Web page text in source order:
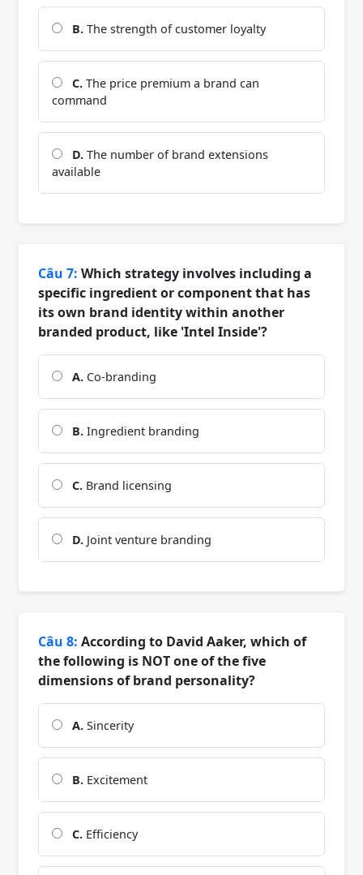
B. The strength of customer loyalty
C. The price premium a brand can
command
D. The number of brand extensions
available
Câu 7: Which strategy involves including a
specific ingredient or component that has
its own brand identity within another
branded product, like 'Intel Inside'?
A. Co-branding
B. Ingredient branding
C. Brand licensing
D. Joint venture branding
Câu 8: According to David Aaker, which of
the following is NOT one of the five
dimensions of brand personality?
A. Sincerity
B. Excitement
C. Efficiency